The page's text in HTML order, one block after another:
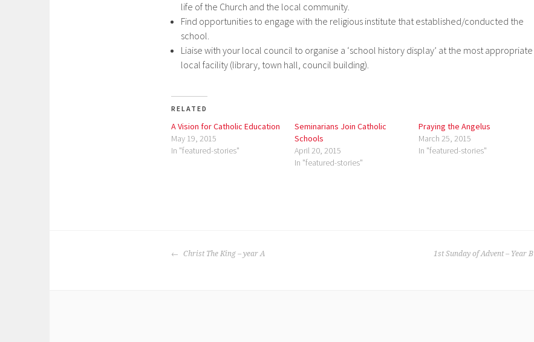
life of the Church and the local community.
Find opportunities to engage with the religious institute that established/conducted the
school.
Liaise with your local council to organise a ‘school history display’ at the most appropriate
local facility (library, town hall, council building).
RELATED
A Vision for Catholic Education
May 19, 2015
In "featured-stories"
Seminarians Join Catholic
Schools
April 20, 2015
In "featured-stories"
Praying the Angelus
March 25, 2015
In "featured-stories"
sPOST
Christ The King – year A 1st Sunday of Advent – Year B